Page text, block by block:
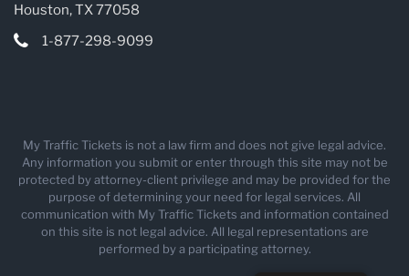
Houston, TX 77058
1-877-298-9099
My Traffic Tickets is not a law firm and does not give legal advice.
Any information you submit or enter through this site may not be
protected by attorney-client privilege and may be provided for the
purpose of determining your need for legal services. All
communication with My Traffic Tickets and information contained
on this site is not legal advice. All legal representations are
performed by a participating attorney.